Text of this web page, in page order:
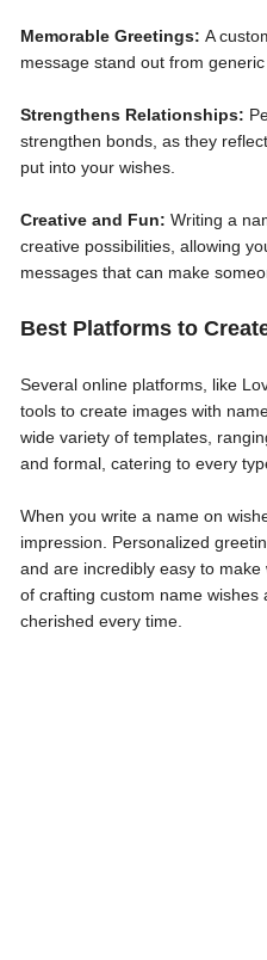
Memorable Greetings: A
message stand out from generic
Strengthens Relationships:
strengthen bonds, as they
put into your wishes.
Creative and Fun: Writing a
creative possibilities, allowing
messages that can make
Best Platforms to
Several online platforms, like
tools to create images with
wide variety of templates,
and formal, catering to every
When you write a name on
impression. Personalized
and are incredibly easy to
of crafting custom name
cherished every time.